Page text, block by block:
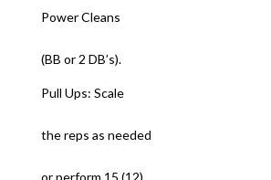
Power Cleans
(BB or 2 DB’s).
Pull Ups: Scale
the reps as needed
or perform 15 (12)